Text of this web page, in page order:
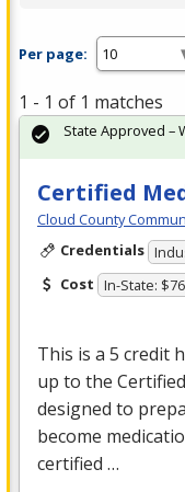
Per page:
1 - 1 of 1 matches
Certified
Cloud County
Credentials
Cost In-State:
This is a 5 credit
up to the
designed to
become
certified …
State Approved –